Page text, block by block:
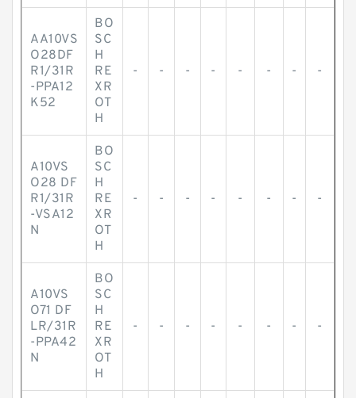
AA10VS
O28DF
R1/31R
-PPA12
K52
BO
SC
H
RE
XR
OT
H
- - - - - - - -
A10VS
O28 DF
R1/31R
-VSA12
N
BO
SC
H
RE
XR
OT
H
- - - - - - - -
A10VS
O71 DF
LR/31R
-PPA42
N
BO
SC
H
RE
XR
OT
H
- - - - - - - -